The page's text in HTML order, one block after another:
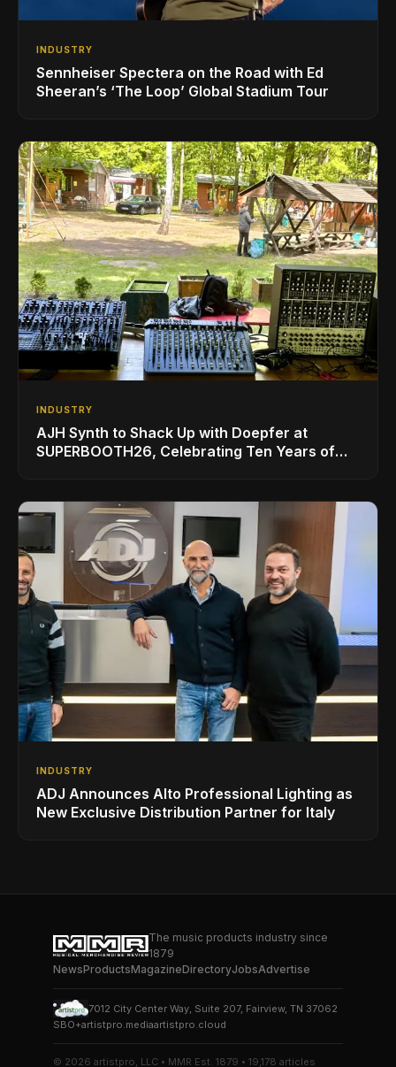
INDUSTRY
Sennheiser Spectera on the Road with Ed
Sheeran’s ‘The Loop’ Global Stadium Tour
INDUSTRY
AJH Synth to Shack Up with Doepfer at
SUPERBOOTH26, Celebrating Ten Years of
INDUSTRY
ADJ Announces Alto Professional Lighting as
New Exclusive Distribution Partner for Italy
The music products industry since
1879
NewsProductsMagazineDirectoryJobsAdvertise
7012 City Center Way, Suite 207, Fairview, TN 37062
SBO+artistpro.mediaartistpro.cloud
© 2026 artistpro, LLC • MMR Est. 1879 • 19,178 articles